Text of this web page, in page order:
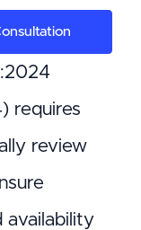
requires
review
availability